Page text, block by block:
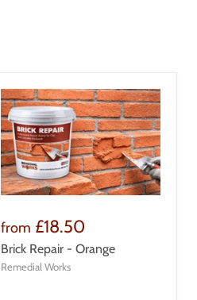
from £18.50
Brick Repair - Orange
Remedial Works